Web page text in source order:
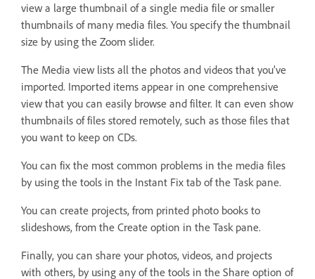
view a large thumbnail of a single media file or smaller
thumbnails of many media files. You specify the thumbnail
size by using the Zoom slider.
The Media view lists all the photos and videos that you’ve
imported. Imported items appear in one comprehensive
view that you can easily browse and filter. It can even show
thumbnails of files stored remotely, such as those files that
you want to keep on CDs.
You can fix the most common problems in the media files
by using the tools in the Instant Fix tab of the Task pane.
You can create projects, from printed photo books to
slideshows, from the Create option in the Task pane.
Finally, you can share your photos, videos, and projects
with others, by using any of the tools in the Share option of